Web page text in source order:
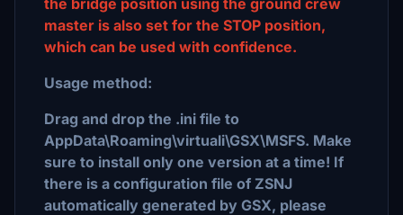
the bridge position using the ground crew
master is also set for the STOP position,
which can be used with confidence.
Usage method:
Drag and drop the .ini file to
AppData\Roaming\virtuali\GSX\MSFS. Make
sure to install only one version at a time! If
there is a configuration file of ZSNJ
automatically generated by GSX, please